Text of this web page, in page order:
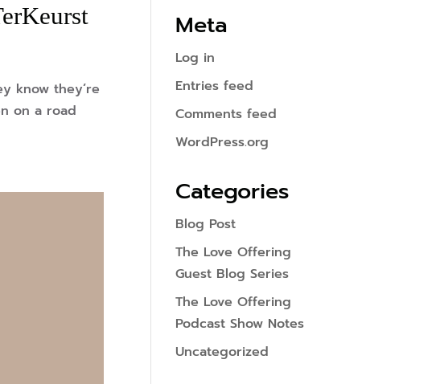
know they’re
on a road
Meta
Log in
Entries feed
Comments feed
WordPress.org
Categories
Blog Post
The Love Offering
Guest Blog Series
The Love Offering
Podcast Show Notes
Uncategorized